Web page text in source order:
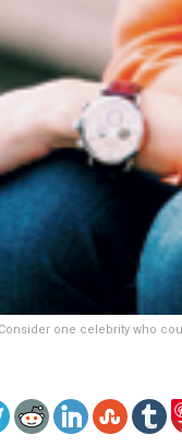
one celebrity who